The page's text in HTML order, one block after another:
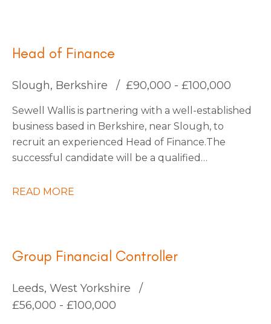
Head of Finance
Slough, Berkshire £90,000 - £100,000
Sewell Wallis is partnering with a well-established
business based in Berkshire, near Slough, to
recruit an experienced Head of Finance. The
successful candidate will be a qualified
finance functions within a large, multi-entity
transformation, capable of engaging an
established team and fostering a culture of
continuous improvement.
READ MORE
Group Financial Controller
Leeds, West Yorkshire
£56,000 - £100,000